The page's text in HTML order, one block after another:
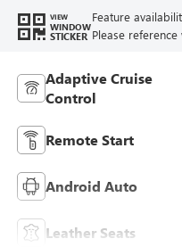
VIEW
WINDOW
STICKER
Feature
Please
Adaptive Cruise
Control
Remote Start
Android Auto
Leather Seats